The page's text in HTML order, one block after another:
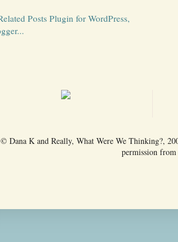
© Dana K and Really, What Were We Thinking?,
permission